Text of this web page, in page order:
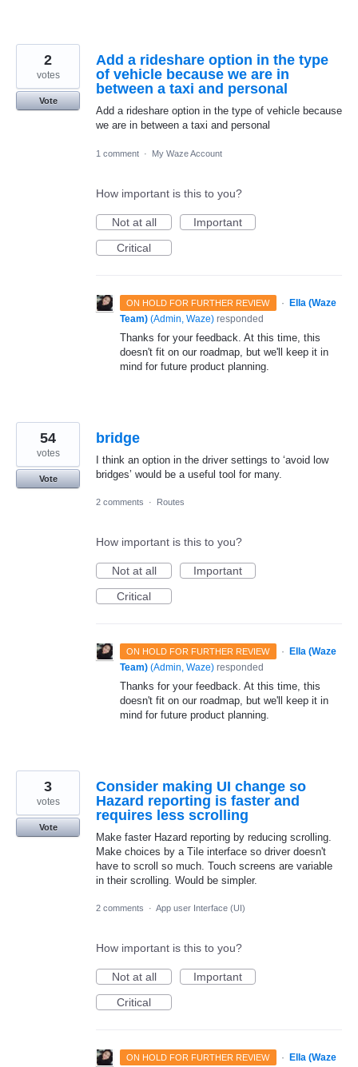
Add a rideshare option in the type
of vehicle because we are in
between a taxi and personal
Add a rideshare option in the type of vehicle because
we are in between a taxi and personal
2
votes
Vote
1 comment · My Waze Account
How important is this to you?
Not at all
Important
Critical
ON HOLD FOR FURTHER REVIEW · Ella (Waze
Team) (Admin, Waze) responded
Thanks for your feedback. At this time, this
doesn't fit on our roadmap, but we'll keep it in
mind for future product planning.
bridge
I think an option in the driver settings to ‘avoid low
bridges’ would be a useful tool for many.
54
votes
Vote
2 comments · Routes
How important is this to you?
Not at all
Important
Critical
ON HOLD FOR FURTHER REVIEW · Ella (Waze
Team) (Admin, Waze) responded
Thanks for your feedback. At this time, this
doesn't fit on our roadmap, but we'll keep it in
mind for future product planning.
Consider making UI change so
Hazard reporting is faster and
requires less scrolling
Make faster Hazard reporting by reducing scrolling.
Make choices by a Tile interface so driver doesn't
have to scroll so much. Touch screens are variable
in their scrolling. Would be simpler.
3
votes
Vote
2 comments · App user Interface (UI)
How important is this to you?
Not at all
Important
Critical
ON HOLD FOR FURTHER REVIEW · Ella (Waze